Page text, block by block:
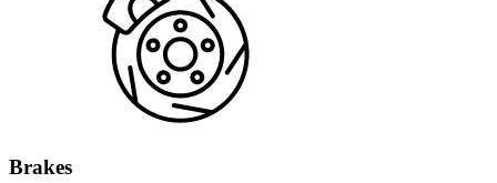
Brakes